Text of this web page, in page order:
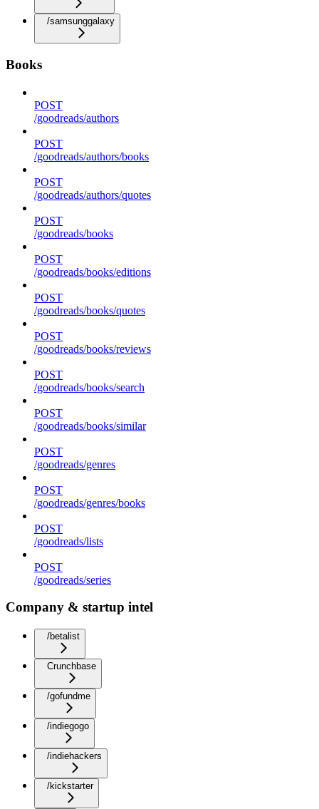
/samsunggalaxy
Books
POST
/goodreads/authors
POST
/goodreads/authors/books
POST
/goodreads/authors/quotes
POST
/goodreads/books
POST
/goodreads/books/editions
POST
/goodreads/books/quotes
POST
/goodreads/books/reviews
POST
/goodreads/books/search
POST
/goodreads/books/similar
POST
/goodreads/genres
POST
/goodreads/genres/books
POST
/goodreads/lists
POST
/goodreads/series
Company & startup intel
/betalist
Crunchbase
/gofundme
/indiegogo
/indiehackers
/kickstarter